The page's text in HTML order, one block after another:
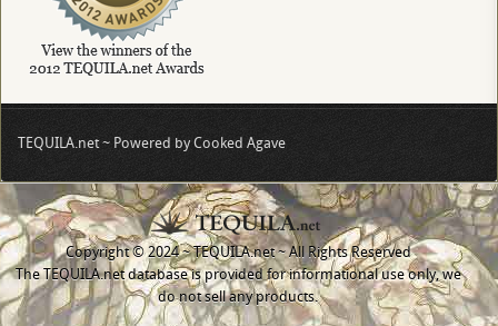
TEQUILA.net ~ Powered by Cooked Agave
Copyright © 2024 ~ TEQUILA.net ~ All Rights Reserved
The TEQUILA.net database is provided for informational use only, we
do not sell any products.